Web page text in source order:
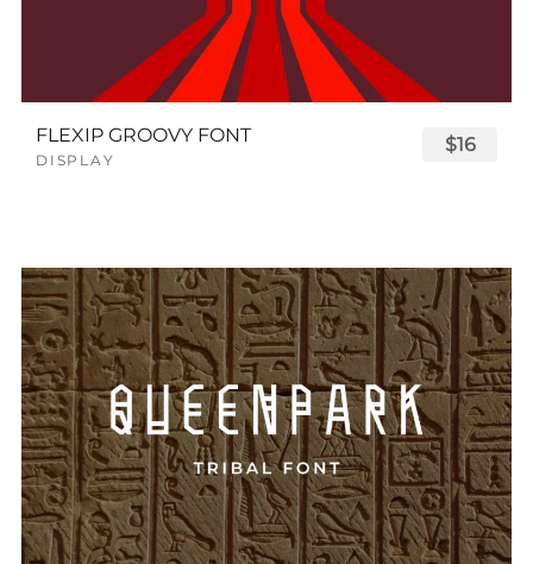
FLEXIP GROOVY FONT
DISPLAY
$16